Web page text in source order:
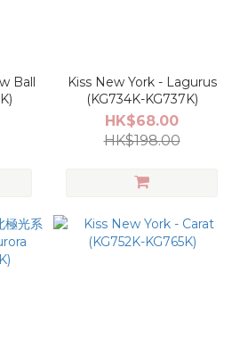
Ball
Kiss New York - Lagurus
(KG734K-KG737K)
HK$68.00
HK$198.00